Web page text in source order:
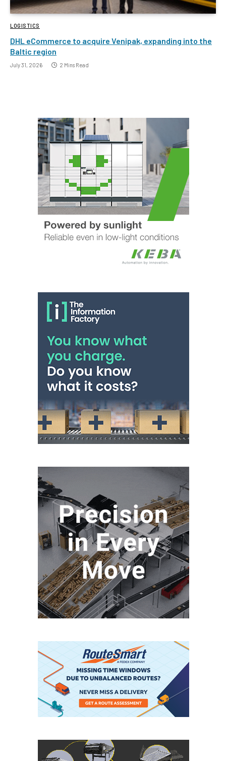
LOGISTICS
DHL eCommerce to acquire Venipak, expanding into the
Baltic region
July 31, 2026 2 Mins Read